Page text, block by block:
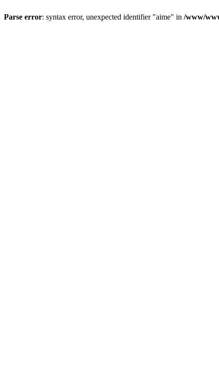
Parse error: syntax error, unexpected identifier "aime" in /www/